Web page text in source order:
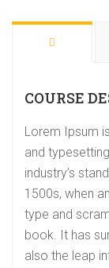
COURSE
Lorem Ipsum
and
industry’s
1500s, when
type and
book. It has
also the leap